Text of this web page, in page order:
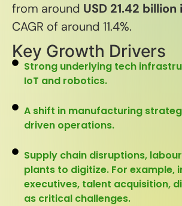
from around USD 21.42
CAGR of around 11.4%.
Key Growth Drivers
Strong underlying tech
IoT and robotics.
A shift in manufacturing
driven operations.
Supply chain disruptions,
plants to digitize. For example,
executives, talent acquisition,
as critical challenges.